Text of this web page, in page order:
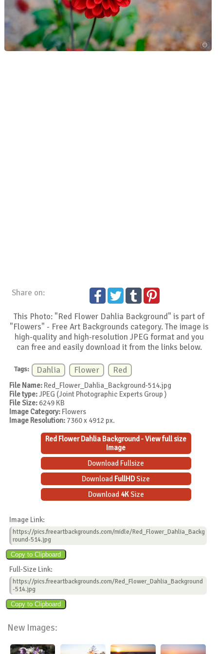
Share on:
This Photo: "Red Flower Dahlia Background" is part of
"Flowers" - Free Art Backgrounds category. The image is
high-quality and high-resolution JPEG format and you
can free and easily download it from the links below.
Tags: Dahlia Flower Red
File Name: Red_Flower_Dahlia_Background-514.jpg
File type:JPEG (Joint Photographic Experts Group )
File Size: 6249 KB
Image Category: Flowers
Image Resolution: 7360 x 4912 px.
Red Flower Dahlia Background - View full size
Image
Download Fullsize
Download FullHDSize
Download 4KSize
Image Link:
https://pics.freeartbackgrounds.com/midle/Red_Flower_Dahlia_Backg
round-514.jpg
Full-Size Link:
https://pics.freeartbackgrounds.com/Red_Flower_Dahlia_Background
-514.jpg
New Images: